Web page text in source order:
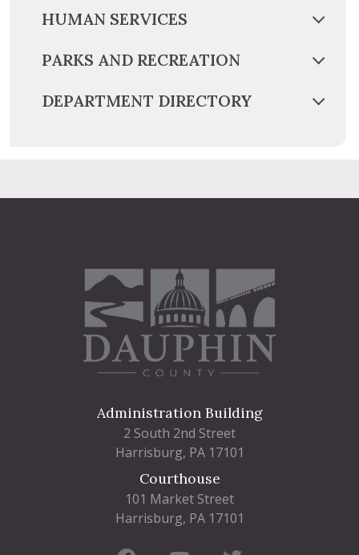
HUMAN SERVICES
PARKS AND RECREATION
DEPARTMENT DIRECTORY
Administration Building
2 South 2nd Street
Harrisburg, PA 17101
Courthouse
101 Market Street
Harrisburg, PA 17101